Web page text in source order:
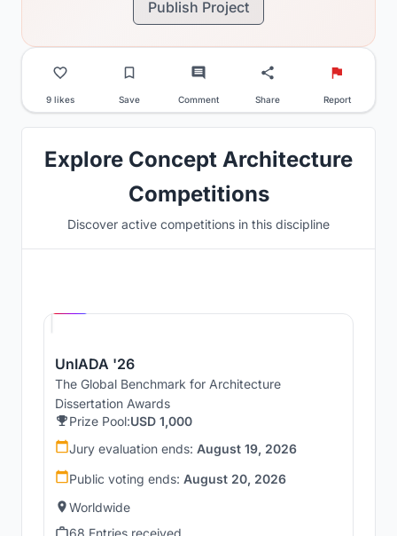
Publish Project
9 likes Save Comment Share Report
Explore Concept Architecture
Competitions
Discover active competitions in this discipline
UnIADA '26
The Global Benchmark for Architecture
Dissertation Awards
Prize Pool:USD 1,000
Jury evaluation ends: August 19, 2026
Public voting ends: August 20, 2026
Worldwide
68 Entries received